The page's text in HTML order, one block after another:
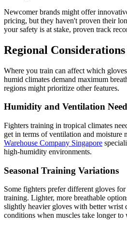
Newcomer brands might offer
pricing, but they haven't proven their
your safety is at stake, proven track
Regional
Where you train can affect which
humid climates demand maximum
regions might prioritize other features.
Humidity and Ventilation
Fighters training in tropical climates
get in terms of ventilation and moisture
Warehouse Company Singapore
high-humidity environments.
Seasonal Training Variations
Some fighters prefer different gloves
training. Lighter, more breathable
slightly heavier gloves with better wrist
conditions when muscles take longer to